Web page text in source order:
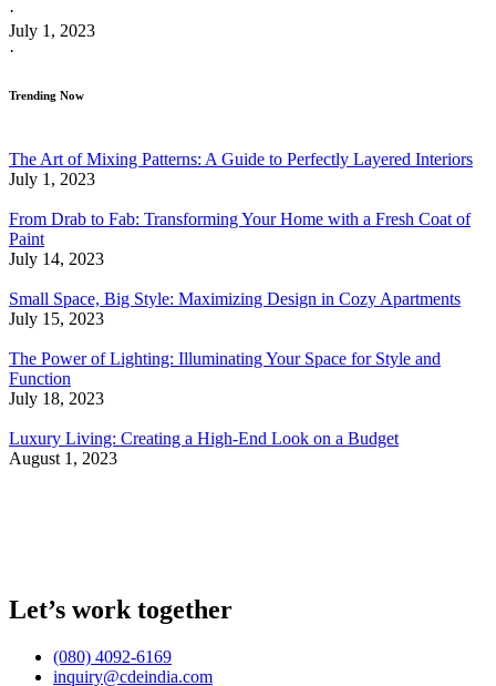
·
July 1, 2023
·
Trending Now
The Art of Mixing Patterns: A Guide to Perfectly Layered Interiors
July 1, 2023
From Drab to Fab: Transforming Your Home with a Fresh Coat of
Paint
July 14, 2023
Small Space, Big Style: Maximizing Design in Cozy Apartments
July 15, 2023
The Power of Lighting: Illuminating Your Space for Style and
Function
July 18, 2023
Luxury Living: Creating a High-End Look on a Budget
August 1, 2023
Let’s work together
(080) 4092-6169
inquiry@cdeindia.com